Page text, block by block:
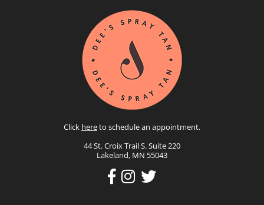
Click hereto schedule an appointment.
44 St. Croix Trail S. Suite 220
Lakeland, MN 55043